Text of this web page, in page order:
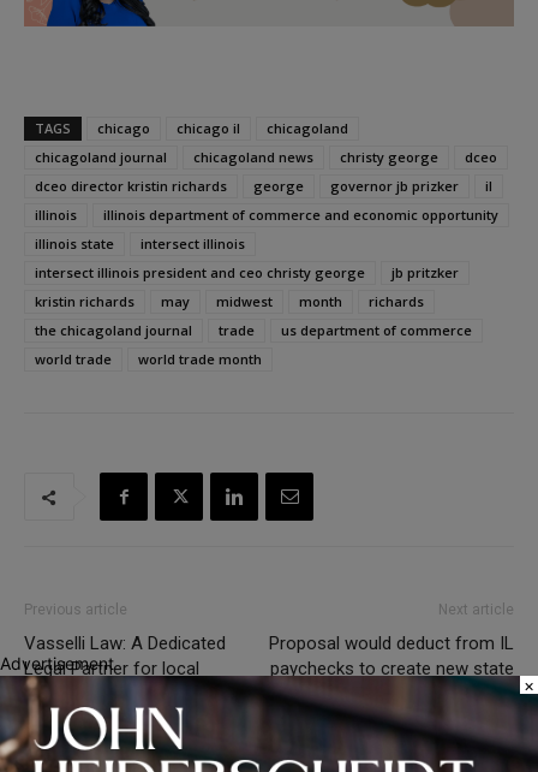
TAGS chicago chicago il
chicagoland
chicagoland journal
chicagoland news christy george
dceo
dceo director kristin richards
george governor jb prizker
il
illinois
illinois department of commerce and economic opportunity
illinois state
intersect illinois
intersect illinois president and ceo christy george
jb pritzker
kristin richards
may midwest month
richards
the chicagoland journal
trade
us department of commerce
world trade
world trade month
Previous article
Vasselli Law: A Dedicated
Legal Partner for local
governments
Next article
Proposal would deduct from IL
paychecks to create new state
agency
Advertisement
×